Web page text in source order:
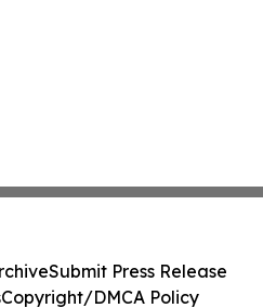
Submit Press Release
Copyright/DMCA Policy